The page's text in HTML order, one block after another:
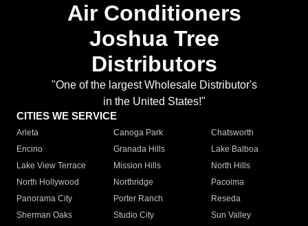
Air Conditioners
Joshua Tree
Distributors
"One of the largest Wholesale Distributor's
in the United States!"
CITIES WE SERVICE
Arleta Canoga Park
Chatsworth
Encino
Granada Hills
Lake Balboa
Lake View Terrace
Mission Hills
North Hills
North Hollywood
Northridge
Pacoima
Panorama City
Porter Ranch
Reseda
Sherman Oaks
Studio City
Sun Valley